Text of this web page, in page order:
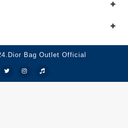
Bag Outlet Official